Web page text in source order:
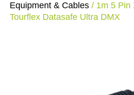
Equipment & Cables / 1m 5 Pin
Tourflex Datasafe Ultra DMX